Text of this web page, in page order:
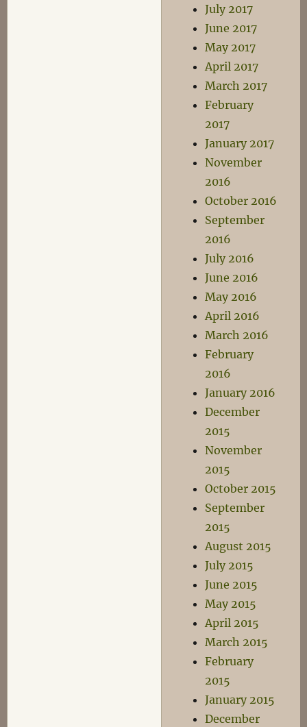
July 2017
June 2017
May 2017
April 2017
March 2017
February
2017
January 2017
November
2016
October 2016
September
2016
July 2016
June 2016
May 2016
April 2016
March 2016
February
2016
January 2016
December
2015
November
2015
October 2015
September
2015
August 2015
July 2015
June 2015
May 2015
April 2015
March 2015
February
2015
January 2015
December